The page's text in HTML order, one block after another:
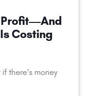
Profit—And
Costing
there’s money